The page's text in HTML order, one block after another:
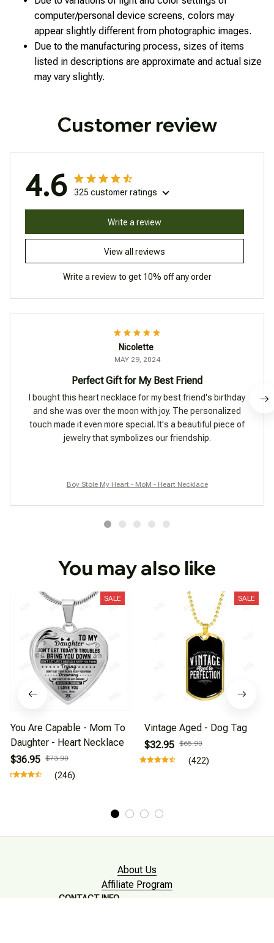
computer/personal device screens, colors may
appear slightly different from photographic images.
Due to the manufacturing process, sizes of items
listed in descriptions are approximate and actual size
may vary slightly.
Customer review
4.6 325 customer ratings
View all reviews
Write a review
Write a review to get 10% off any order
Nicolette
MAY 29, 2024
Perfect Gift for My Best Friend
I bought this heart necklace for my best friend's birthday
and she was over the moon with joy. The personalized
touch made it even more special. It's a beautiful piece of
jewelry that symbolizes our friendship.
Boy Stole My Heart - MoM - Heart Necklace
You may also like
SALE
You Are Capable - Mom To
Daughter - Heart Necklace
$36.95 $73.90
(246)
SALE
Vintage Aged - Dog Tag
$32.95 $65.90
(422)
About Us
Affiliate Program
CONTACT INFO